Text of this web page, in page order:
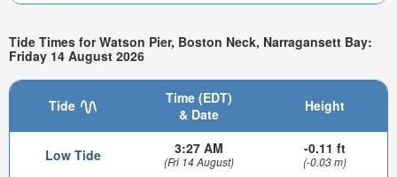
Tide Times for Watson Pier, Boston Neck, Narragansett Bay:
Friday 14 August 2026
Tide
Time (EDT)
& Date
Height
Low Tide 3:27 AM
(Fri 14 August)
-0.11 ft
(-0.03 m)